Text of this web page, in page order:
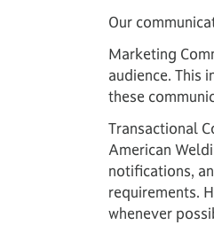
Our
Marketing
audience. This
these
Transactional
American
notifications,
requirements.
whenever